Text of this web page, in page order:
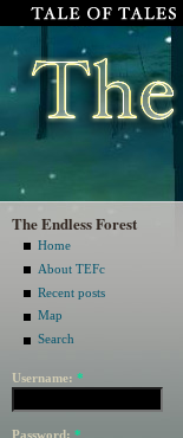
The Endless Forest
Home
About TEFc
Recent posts
Map
Search
Username: *
Password: *